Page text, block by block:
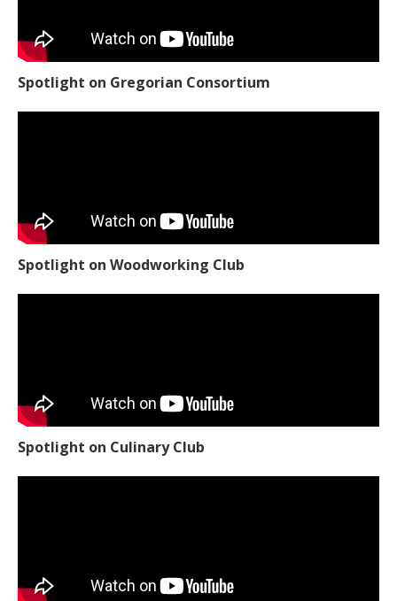
Spotlight on Gregorian Consortium
Spotlight on Woodworking Club
Spotlight on Culinary Club